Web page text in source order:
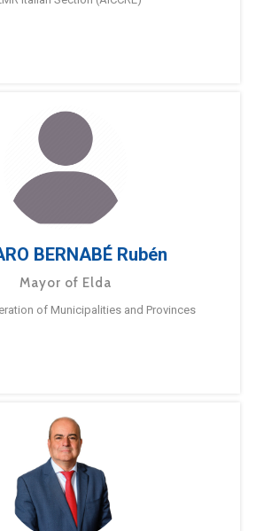
BERNABÉ Rubén
Mayor of Elda
of Municipalities and Provinces